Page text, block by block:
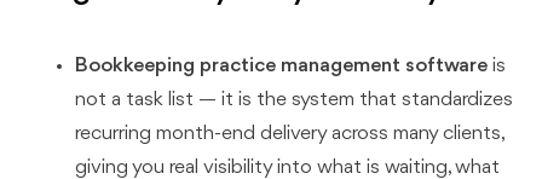
Bookkeeping practice management software is
not a task list — it is the system that standardizes
recurring month-end delivery across many clients,
giving you real visibility into what is waiting, what